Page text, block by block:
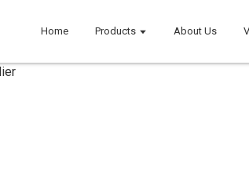
Home Products About Us